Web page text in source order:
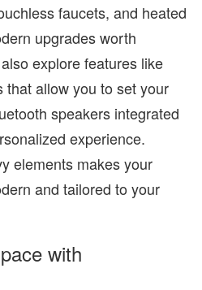
faucets, and heated
upgrades worth
explore features like
that allow you to set your
speakers integrated
experience.
elements makes your
and tailored to your
with